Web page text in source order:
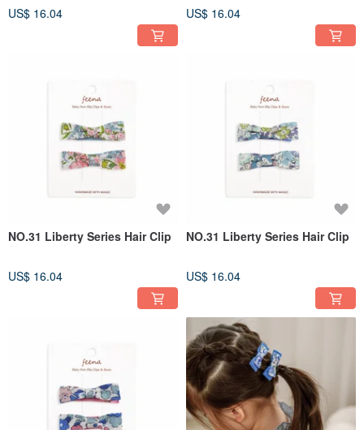
US$ 16.04 US$ 16.04
NO.31 Liberty Series Hair Clip
US$ 16.04
NO.31 Liberty Series Hair Clip
US$ 16.04